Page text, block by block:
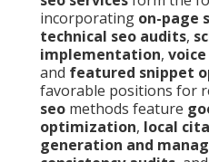
incorporating on-page
technical seo audits,
implementation,
and featured snippet
favorable positions for
seo methods feature
optimization, local
generation and